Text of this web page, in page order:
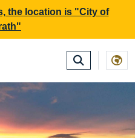
SKIP TO MAIN
the location is "City of